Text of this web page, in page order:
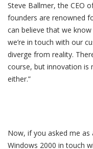
Steve Ballmer, the CEO
founders are renowned
can believe that we
we’re in touch with our
diverge from reality.
course, but innovation is
either.”
Now, if you asked me
Windows 2000 in touch